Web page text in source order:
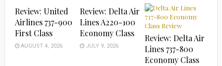
Review: United
Airlines 737-900
First Class
AUGUST 4, 2026
Review: Delta Air
Lines A220-100
Economy Class
JULY 9, 2026
Review: Delta Air
Lines 737-800
Economy Class